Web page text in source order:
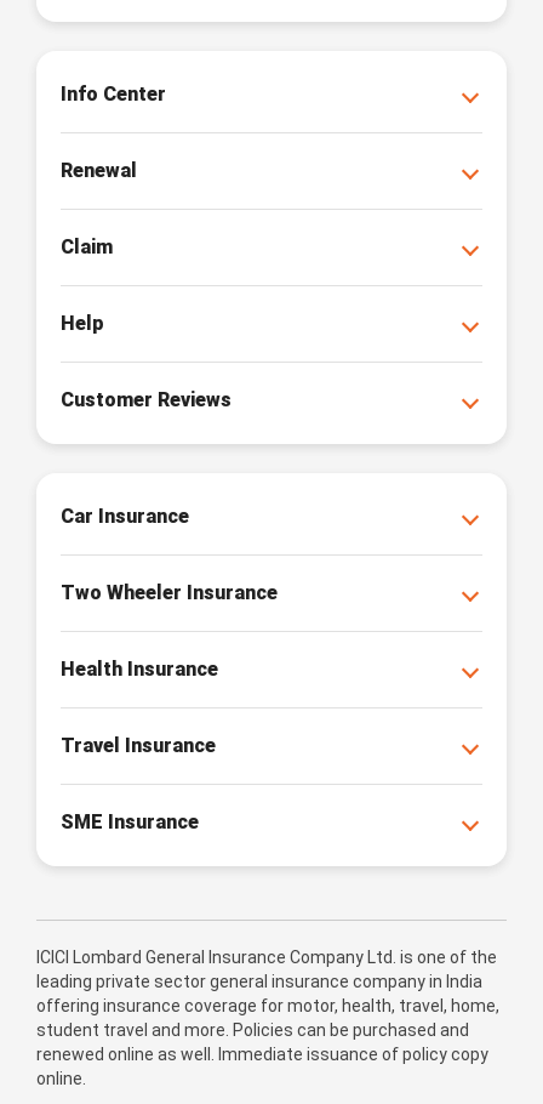
Info Center
Renewal
Claim
Help
Customer Reviews
Car Insurance
Two Wheeler Insurance
Health Insurance
Travel Insurance
SME Insurance
ICICI Lombard General Insurance Company Ltd. is one of the
leading private sector general insurance company in India
offering insurance coverage for motor, health, travel, home,
student travel and more. Policies can be purchased and
renewed online as well. Immediate issuance of policy copy
online.